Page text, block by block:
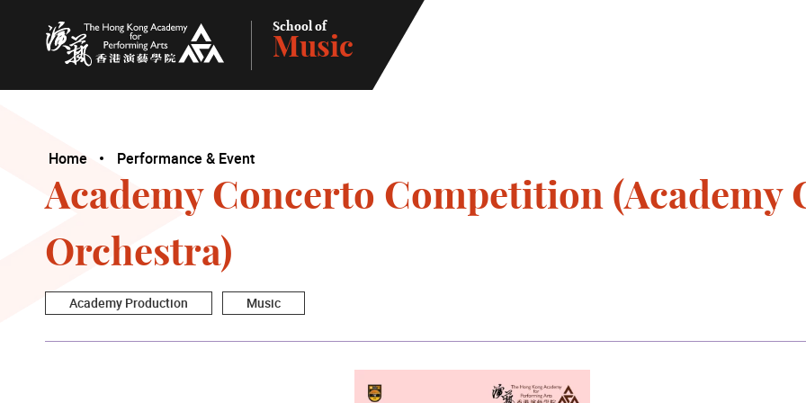
The Hong Kong Academy for Performing Arts
School of
Music
Home Performance & Event
Academy Concerto Competition (Academy
Orchestra)
Academy Production Music